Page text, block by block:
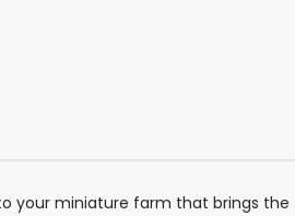
your miniature farm that brings the